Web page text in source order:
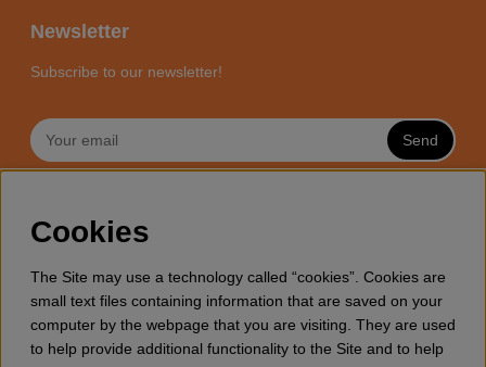
Newsletter
Subscribe to our newsletter!
Send
CHAINSAW EXPERT ONLINE
focus towards enthusiasts and professional users of
chainsaws. We offer a wide range of Husqvarna chainsaws
and all accessories you might need for wood cutting, thinning
and general forestry. Welcome to shop your Husqvarna
Cookies
The Site may use a technology called “cookies”. Cookies are
small text files containing information that are saved on your
computer by the webpage that you are visiting. They are used
to help provide additional functionality to the Site and to help